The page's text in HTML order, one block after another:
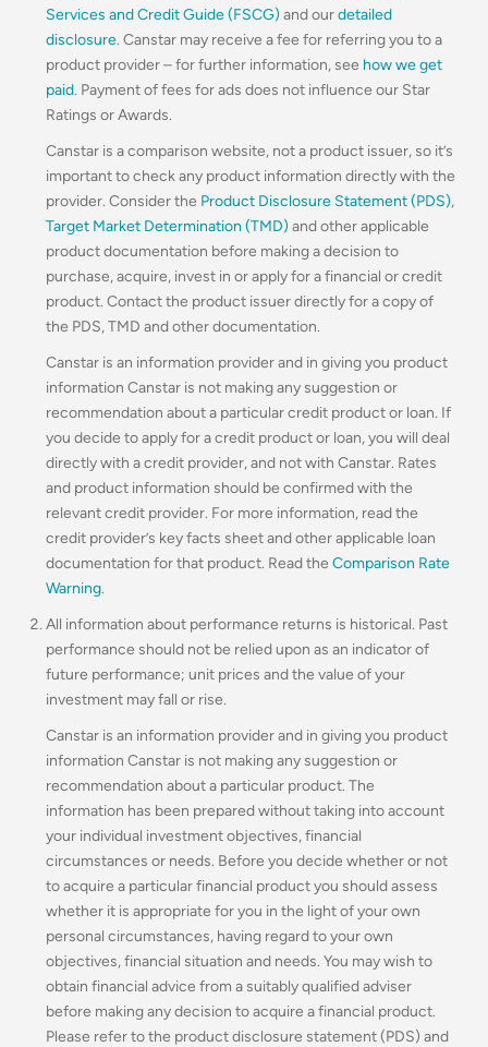
Services and Credit Guide (FSCG) and ourdetailed
disclosure. Canstar may receive a fee for referring you to a
product provider – for further information, see how we get
paid. Payment of fees for ads does not influence our Star
Ratings or Awards.
Canstar is a comparison website, not a product issuer, so it’s
important to check any product information directly with the
provider. Consider the Product Disclosure Statement (PDS),
Target Market Determination (TMD) and other applicable
product documentation before making a decision to
purchase, acquire, invest in or apply for a financial or credit
product. Contact the product issuer directly for a copy of
the PDS, TMD and other documentation.
Canstar is an information provider and in giving you product
information Canstar is not making any suggestion or
recommendation about a particular credit product or loan. If
you decide to apply for a credit product or loan, you will deal
directly with a credit provider, and not with Canstar. Rates
and product information should be confirmed with the
relevant credit provider. For more information, read the
credit provider’s key facts sheet and other applicable loan
documentation for that product. Read the Comparison Rate
Warning.
All information about performance returns is historical. Past
performance should not be relied upon as an indicator of
future performance; unit prices and the value of your
investment may fall or rise.
Canstar is an information provider and in giving you product
information Canstar is not making any suggestion or
recommendation about a particular product. The
information has been prepared without taking into account
your individual investment objectives, financial
circumstances or needs. Before you decide whether or not
to acquire a particular financial product you should assess
whether it is appropriate for you in the light of your own
personal circumstances, having regard to your own
objectives, financial situation and needs. You may wish to
obtain financial advice from a suitably qualified adviser
before making any decision to acquire a financial product.
Please refer to the product disclosure statement (PDS) and